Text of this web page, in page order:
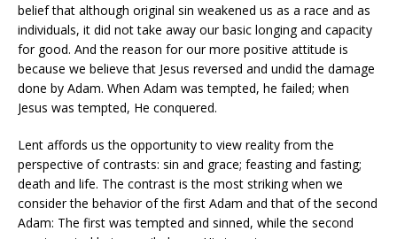
belief that although original sin weakened us as a race and as
individuals, it did not take away our basic longing and capacity
for good. And the reason for our more positive attitude is
because we believe that Jesus reversed and undid the damage
done by Adam. When Adam was tempted, he failed; when
Jesus was tempted, He conquered.
Lent affords us the opportunity to view reality from the
perspective of contrasts: sin and grace; feasting and fasting;
death and life. The contrast is the most striking when we
consider the behavior of the first Adam and that of the second
Adam: The first was tempted and sinned, while the second